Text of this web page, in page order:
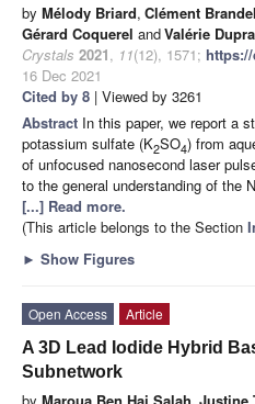
by Mélody Briard, Clément Brandel
Gérard Coquerel andValérie
Crystals 2021, 11(12), 1571; https://
16 Dec 2021
Cited by 8 | Viewed by 3261
Abstract In this paper, we report a
potassium sulfate (K2SO4) from
of unfocused nanosecond laser
to the general understanding of the
[...] Read more.
(This article belongs to the Section
► Show Figures
Open Access
Article
A 3D Lead Iodide Hybrid
Subnetwork